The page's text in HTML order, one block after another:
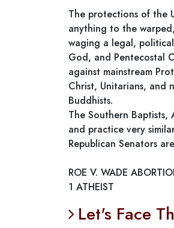
The protections of the
anything to the
waging a legal,
God, and Pentecostal
against mainstream
Christ, Unitarians, and
Buddhists.
The Southern Baptists,
and practice very
Republican Senators
ROE V. WADE
1 ATHEIST
Let's Face